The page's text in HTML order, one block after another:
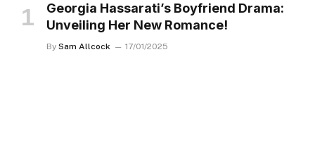
Georgia Hassarati’s Boyfriend Drama:
Unveiling Her New Romance!
By Sam Allcock 17/01/2025